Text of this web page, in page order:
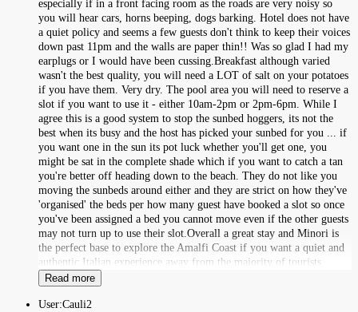
especially if in a front facing room as the roads are very noisy so
you will hear cars, horns beeping, dogs barking. Hotel does not have
a quiet policy and seems a few guests don't think to keep their voices
down past 11pm and the walls are paper thin!! Was so glad I had my
earplugs or I would have been cussing.Breakfast although varied
wasn't the best quality, you will need a LOT of salt on your potatoes
if you have them. Very dry. The pool area you will need to reserve a
slot if you want to use it - either 10am-2pm or 2pm-6pm. While I
agree this is a good system to stop the sunbed hoggers, its not the
best when its busy and the host has picked your sunbed for you ... if
you want one in the sun its pot luck whether you'll get one, you
might be sat in the complete shade which if you want to catch a tan
you're better off heading down to the beach. They do not like you
moving the sunbeds around either and they are strict on how they've
'organised' the beds per how many guest have booked a slot so once
you've been assigned a bed you cannot move even if the other guests
may not turn up to use their slot.Overall a great stay and Minori is
the perfect base to explore the Amalfi Coast if you want a quiet and
authentic Italian experience away from the majority of tourists.
Read more
User:Cauli2